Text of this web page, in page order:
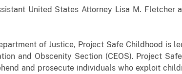
United States Attorney Lisa M. Fletcher
of Justice, Project Safe Childhood is
and Obscenity Section (CEOS). Project
and prosecute individuals who exploit